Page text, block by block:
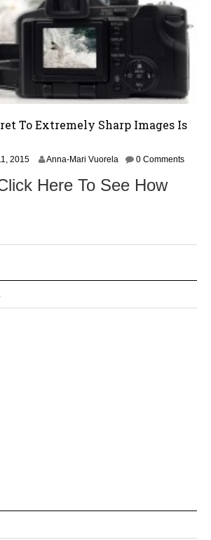
To Extremely Sharp Images Is
2015J
l
2
Anna-Mari Vuorela 0 Comments
Here To See How